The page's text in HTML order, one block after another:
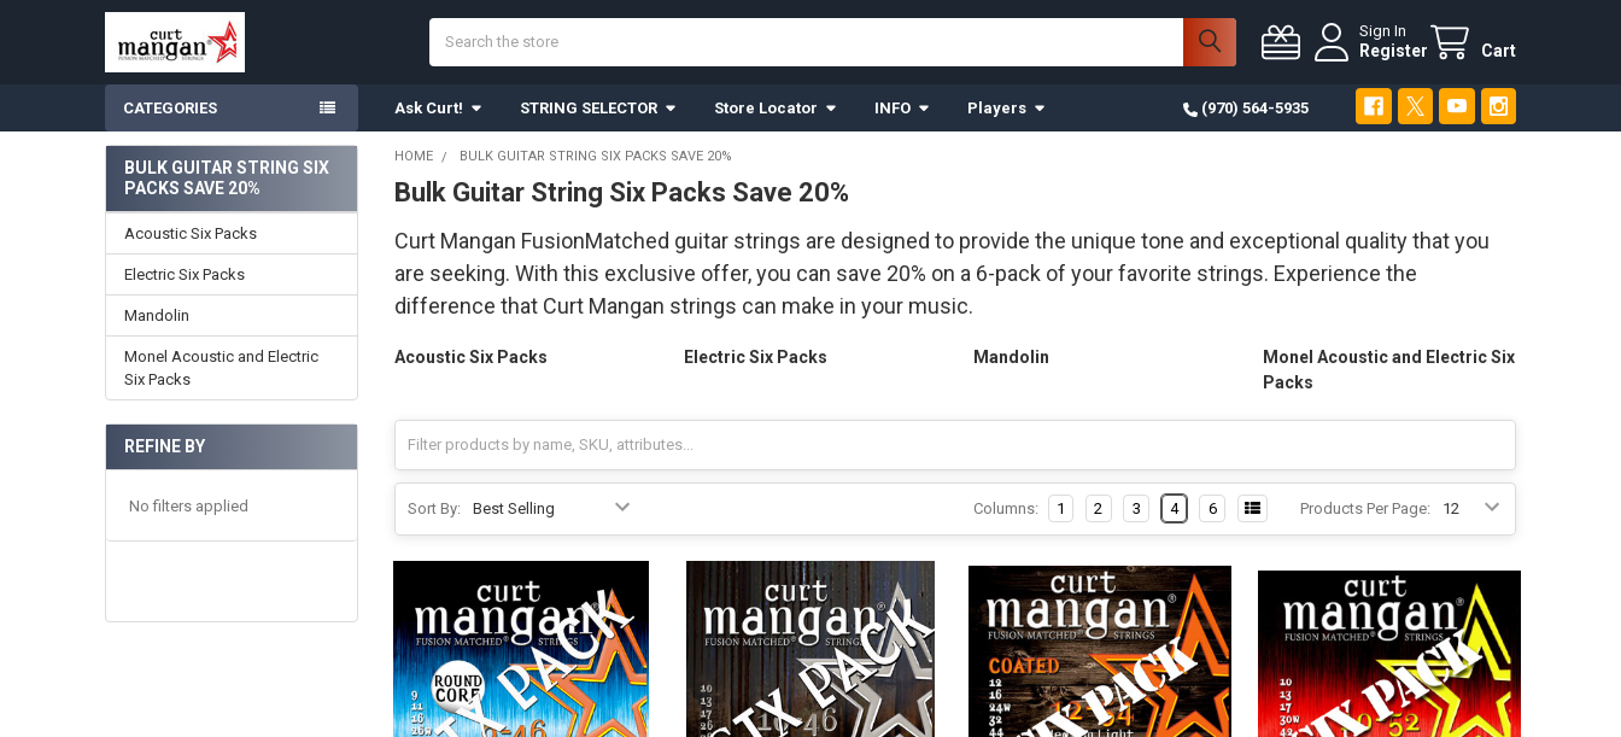
Sign In
Register Cart
CATEGORIES Ask Curt! STRING SELECTOR Store Locator INFO Players (970) 564-5935
Sidebar
BULK GUITAR STRING SIX
PACKS SAVE 20%
Acoustic Six Packs
Electric Six Packs
Mandolin
Monel Acoustic and Electric
Six Packs
REFINE BY
No filters applied
HOME BULK GUITAR STRING SIX PACKS SAVE 20%
Bulk Guitar String Six Packs Save 20%
Curt Mangan FusionMatched guitar strings are designed to provide the unique tone and exceptional quality that you
are seeking. With this exclusive offer, you can save 20% on a 6-pack of your favorite strings. Experience the
difference that Curt Mangan strings can make in your music.
Acoustic Six Packs Electric Six Packs Mandolin
Monel Acoustic and Electric Six
Packs
Sort By: Products Per Page:
Columns: 1 2 3 4 6